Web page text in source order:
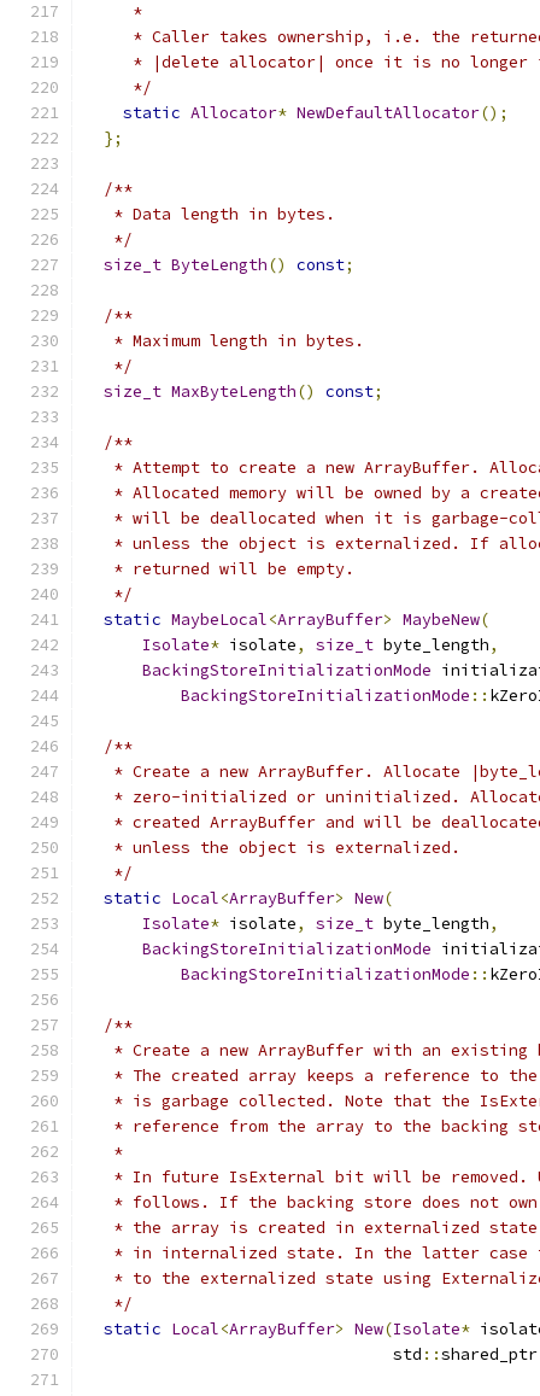
     *
* Caller takes ownership, i.e. the
* |delete allocator| once it is no longer
     */
static Allocator* NewDefaultAllocator();
};
/**
   * Data length in bytes.
   */
size_t ByteLength() const;
/**
   * Maximum length in bytes.
   */
size_t MaxByteLength() const;
/**
* Attempt to create a new ArrayBuffer.
* Allocated memory will be owned by a
* will be deallocated when it is garbage-
* unless the object is externalized. If
   * returned will be empty.
   */
static MaybeLocal<ArrayBuffer> MaybeNew(
Isolate* isolate, size_t byte_length,
BackingStoreInitializationMode
BackingStoreInitializationMode ::
/**
* Create a new ArrayBuffer. Allocate
* zero-initialized or uninitialized.
* created ArrayBuffer and will be
   * unless the object is externalized.
   */
static Local<ArrayBuffer> New(
Isolate* isolate, size_t byte_length,
BackingStoreInitializationMode
BackingStoreInitializationMode ::
/**
* Create a new ArrayBuffer with an existing
* The created array keeps a reference to
* is garbage collected. Note that the
* reference from the array to the backing
   *
* In future IsExternal bit will be removed.
* follows. If the backing store does not
* the array is created in externalized
* in internalized state. In the latter case
* to the externalized state using
   */
static Local<ArrayBuffer> New(Isolate*
                                std
::shared_ptr